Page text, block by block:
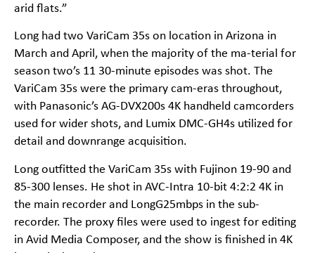
arid flats.”
Long had two VariCam 35s on location in Arizona in
March and April, when the majority of the ma-terial for
season two’s 11 30-minute episodes was shot. The
VariCam 35s were the primary cam-eras throughout,
with Panasonic’s AG-DVX200s 4K handheld camcorders
used for wider shots, and Lumix DMC-GH4s utilized for
detail and downrange acquisition.
Long outfitted the VariCam 35s with Fujinon 19-90 and
85-300 lenses. He shot in AVC-Intra 10-bit 4:2:2 4K in
the main recorder and LongG25mbps in the sub-
recorder. The proxy files were used to ingest for editing
in Avid Media Composer, and the show is finished in 4K